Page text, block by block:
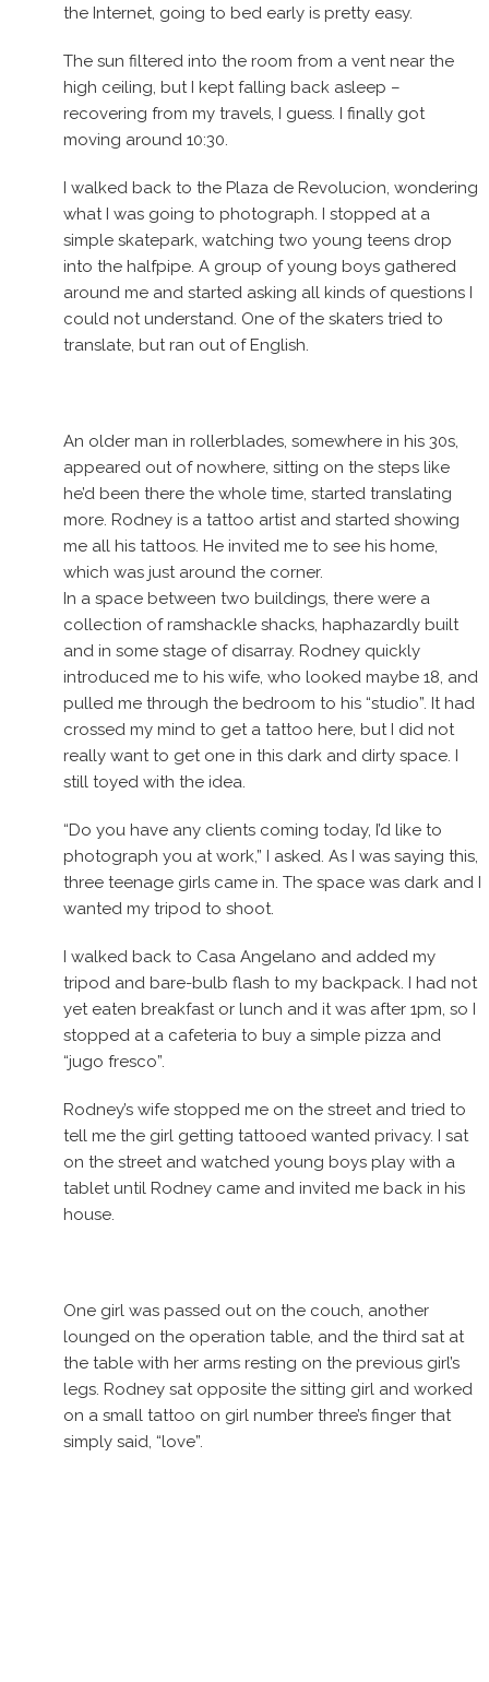
the Internet, going to bed early is pretty easy.
The sun filtered into the room from a vent near the
high ceiling, but I kept falling back asleep –
recovering from my travels, I guess. I finally got
moving around 10:30.
I walked back to the Plaza de Revolucion, wondering
what I was going to photograph. I stopped at a
simple skatepark, watching two young teens drop
into the halfpipe. A group of young boys gathered
around me and started asking all kinds of questions I
could not understand. One of the skaters tried to
translate, but ran out of English.
An older man in rollerblades, somewhere in his 30s,
appeared out of nowhere, sitting on the steps like
he’d been there the whole time, started translating
more. Rodney is a tattoo artist and started showing
me all his tattoos. He invited me to see his home,
which was just around the corner.
In a space between two buildings, there were a
collection of ramshackle shacks, haphazardly built
and in some stage of disarray. Rodney quickly
introduced me to his wife, who looked maybe 18, and
pulled me through the bedroom to his “studio”. It had
crossed my mind to get a tattoo here, but I did not
really want to get one in this dark and dirty space. I
still toyed with the idea.
“Do you have any clients coming today, I’d like to
photograph you at work,” I asked. As I was saying this,
three teenage girls came in. The space was dark and I
wanted my tripod to shoot.
I walked back to Casa Angelano and added my
tripod and bare-bulb flash to my backpack. I had not
yet eaten breakfast or lunch and it was after 1pm, so I
stopped at a cafeteria to buy a simple pizza and
“jugo fresco”.
Rodney’s wife stopped me on the street and tried to
tell me the girl getting tattooed wanted privacy. I sat
on the street and watched young boys play with a
tablet until Rodney came and invited me back in his
house.
One girl was passed out on the couch, another
lounged on the operation table, and the third sat at
the table with her arms resting on the previous girl’s
legs. Rodney sat opposite the sitting girl and worked
on a small tattoo on girl number three’s finger that
simply said, “love”.